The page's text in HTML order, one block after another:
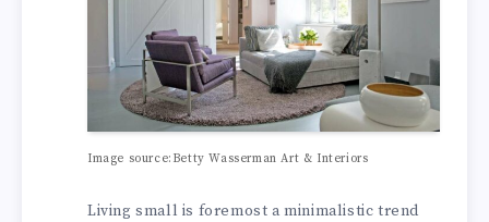
Image source:Betty Wasserman Art & Interiors
Living small is foremost a minimalistic trend